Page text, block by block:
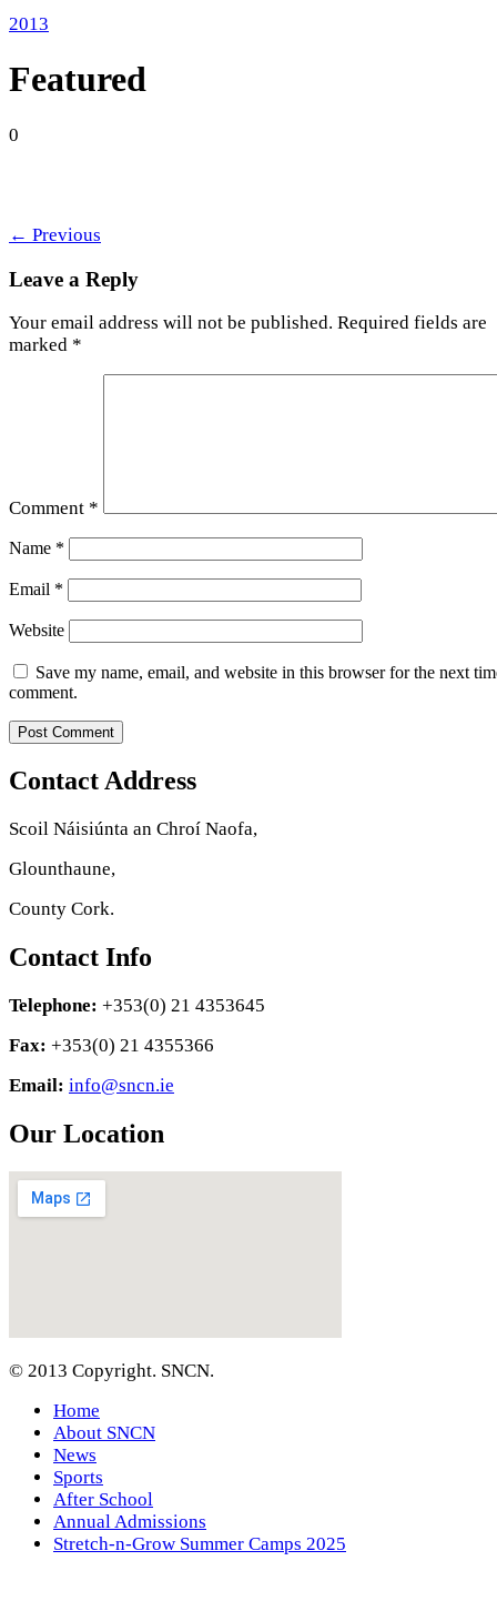
2013
Featured
0
← Previous
Leave a Reply
Your email address will not be published. Required fields are
marked *
Comment *
Name *
Email *
Website
Save my name, email, and website in this browser for the next
comment.
Contact Address
Scoil Náisiúnta an Chroí Naofa,
Glounthaune,
County Cork.
Contact Info
Telephone: +353(0) 21 4353645
Fax: +353(0) 21 4355366
Email: info@sncn.ie
Our Location
© 2013 Copyright. SNCN.
Home
About SNCN
News
Sports
After School
Annual Admissions
Stretch-n-Grow Summer Camps 2025